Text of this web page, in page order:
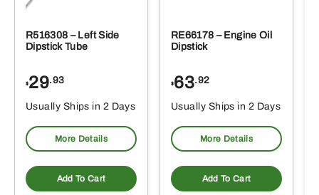
R516308 – Left Side
Dipstick Tube
$29.93
Usually Ships in 2 Days
More Details
Add To Cart
RE66178 – Engine Oil
Dipstick
$63.92
Usually Ships in 2 Days
More Details
Add To Cart